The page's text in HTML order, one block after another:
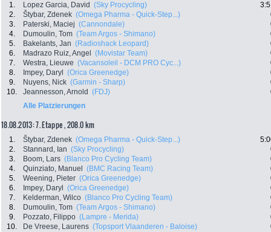
1. Lopez Garcia, David (Sky Procycling)
2.
Štybar, Zdenek (Omega Pharma - Quick-Step...)
3.
Paterski, Maciej (Cannondale)
4.
Dumoulin, Tom (Team Argos - Shimano)
5.
Bakelants, Jan (Radioshack Leopard)
6.
Madrazo Ruiz, Angel (Movistar Team)
7.
Westra, Lieuwe (Vacansoleil - DCM PRO Cyc...)
8.
Impey, Daryl (Orica Greenedge)
9.
Nuyens, Nick (Garmin - Sharp)
10.
Jeannesson, Arnold (FDJ)
Alle Platzierungen
18.08.2013: 7. Etappe , 208.0 km
1. Štybar, Zdenek (Omega Pharma - Quick-Step...)
2.
Stannard, Ian (Sky Procycling)
3.
Boom, Lars (Blanco Pro Cycling Team)
4.
Quinziato, Manuel (BMC Racing Team)
5.
Weening, Pieter (Orica Greenedge)
6.
Impey, Daryl (Orica Greenedge)
7.
Kelderman, Wilco (Blanco Pro Cycling Team)
8.
Dumoulin, Tom (Team Argos - Shimano)
9.
Pozzato, Filippo (Lampre - Merida)
10.
De Vreese, Laurens (Topsport Vlaanderen - Baloise)